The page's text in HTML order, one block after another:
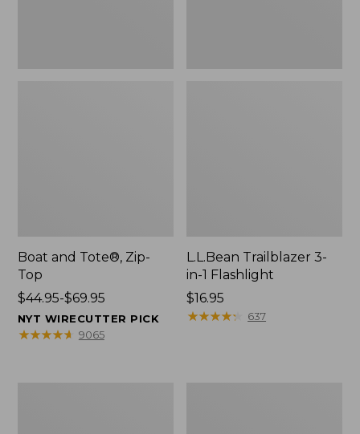
Boat and Tote®, Zip-
Top
Price
range
from:
$44.95-$69.95
NYT WIRECUTTER PICK
★★★★★
★★★★★ 9065
L.L.Bean Trailblazer 3-
in-1 Flashlight
Price:
$16.95
$16.95
★★★★★
★★★★★ 637